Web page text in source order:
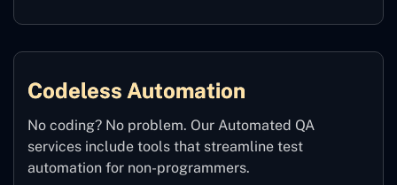
Codeless Automation
No coding? No problem. Our Automated QA
services include tools that streamline test
automation for non-programmers.